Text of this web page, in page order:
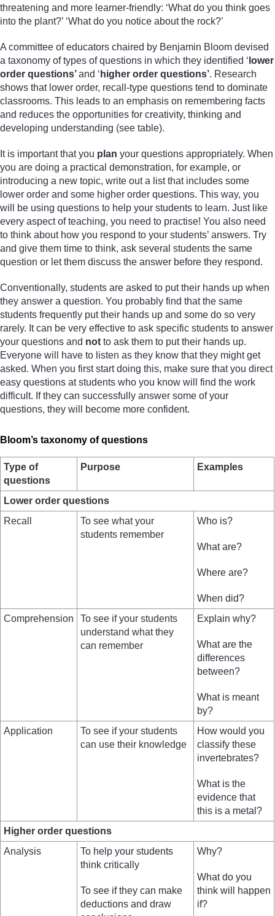
threatening and more learner-friendly: ‘What do you think goes
into the plant?’ ‘What do you notice about the rock?’
A committee of educators chaired by Benjamin Bloom devised
a taxonomy of types of questions in which they identified ‘ lower
order questions’and ‘ higher order questions’. Research
shows that lower order, recall-type questions tend to dominate
classrooms. This leads to an emphasis on remembering facts
and reduces the opportunities for creativity, thinking and
developing understanding (see table).
It is important that you plan your questions appropriately. When
you are doing a practical demonstration, for example, or
introducing a new topic, write out a list that includes some
lower order and some higher order questions. This way, you
will be using questions to help your students to learn. Just like
every aspect of teaching, you need to practise! You also need
to think about how you respond to your students’ answers. Try
and give them time to think, ask several students the same
question or let them discuss the answer before they respond.
Conventionally, students are asked to put their hands up when
they answer a question. You probably find that the same
students frequently put their hands up and some do so very
rarely. It can be very effective to ask specific students to answer
your questions and not to ask them to put their hands up.
Everyone will have to listen as they know that they might get
asked. When you first start doing this, make sure that you direct
easy questions at students who you know will find the work
difficult. If they can successfully answer some of your
questions, they will become more confident.
Bloom’s taxonomy of questions
Type of
questions
Purpose Examples
Lower order questions
Recall
To see what your
students remember
Who is?
What are?
Where are?
When did?
Comprehension
To see if your students
understand what they
can remember
Explain why?
What are the
differences
between?
What is meant
by?
Application
To see if your students
can use their knowledge
How would you
classify these
invertebrates?
What is the
evidence that
this is a metal?
Higher order questions
Analysis
To help your students
think critically
To see if they can make
deductions and draw
Why?
What do you
think will happen
if?